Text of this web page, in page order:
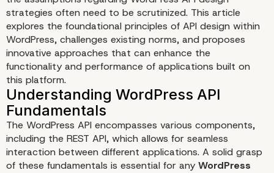
Challenging
WordPress API Design
Strategies
strategies often need to be scrutinized. This article
explores the foundational principles of API design within
WordPress, challenges existing norms, and proposes
innovative approaches that can enhance the
functionality and performance of applications built on
this platform.
The WordPress API encompasses various components,
including the REST API, which allows for seamless
interaction between different applications. A solid grasp
of these fundamentals is essential for any WordPress